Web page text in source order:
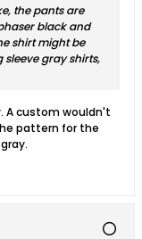
the pants are
black and
shirt might be
sleeve gray shirts,
A custom wouldn't
pattern for the